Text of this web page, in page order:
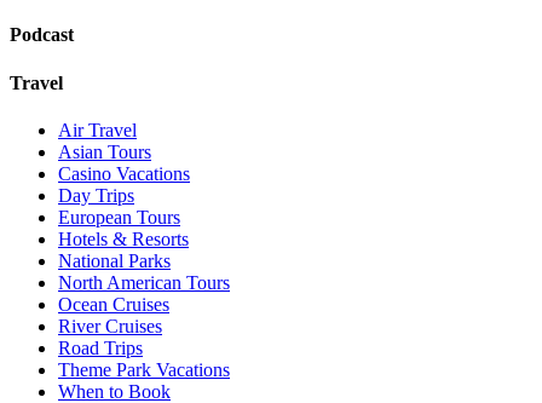
Podcast
Travel
Air Travel
Asian Tours
Casino Vacations
Day Trips
European Tours
Hotels & Resorts
National Parks
North American Tours
Ocean Cruises
River Cruises
Road Trips
Theme Park Vacations
When to Book